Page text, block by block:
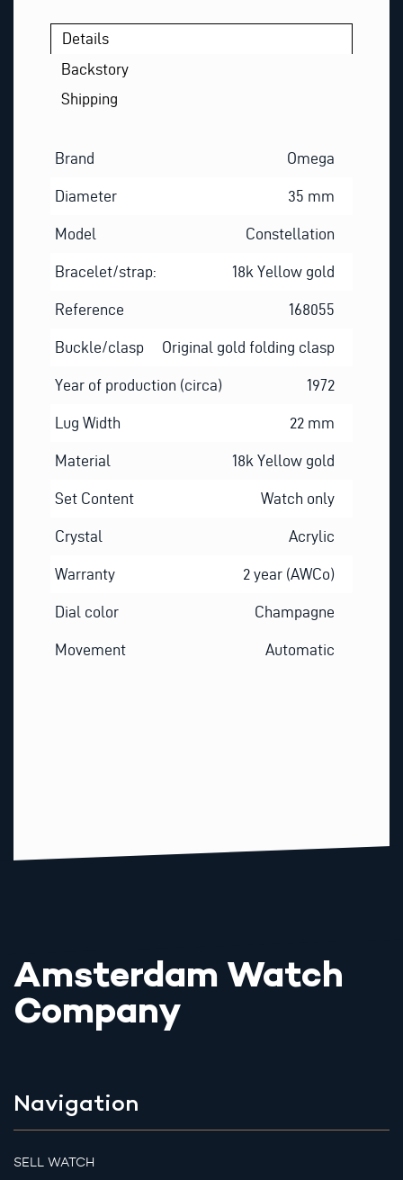
Details
Backstory
Shipping
Brand Omega
Diameter 35 mm
Model Constellation
Bracelet/strap: 18k Yellow gold
Reference 168055
Buckle/clasp Original gold folding clasp
Year of production (circa) 1972
Lug Width 22 mm
Material 18k Yellow gold
Set Content Watch only
Crystal Acrylic
Warranty 2 year (AWCo)
Dial color Champagne
Movement Automatic
Amsterdam Watch
Company
Navigation
SELL WATCH